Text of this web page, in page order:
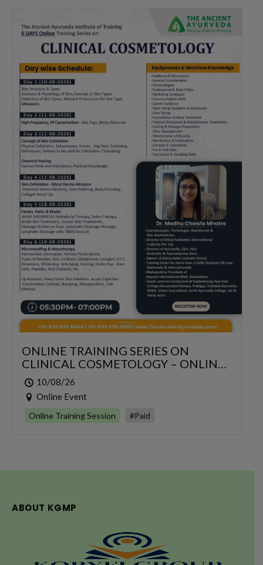
ONLINE TRAINING SERIES ON
CLINICAL COSMETOLOGY – ONLINE
SERIES FOR 6 DAYS
10/08/26
Online Event
Online Training Session #Paid
ABOUT KGMP